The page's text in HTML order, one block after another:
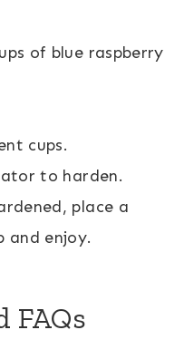
of blue raspberry
cups.
to harden.
place a
and enjoy.
FAQs